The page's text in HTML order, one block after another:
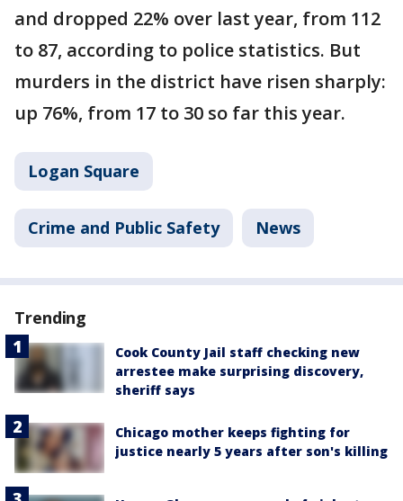
and dropped 22% over last year, from 112
to 87, according to police statistics. But
murders in the district have risen sharply:
up 76%, from 17 to 30 so far this year.
Logan Square
Crime and Public Safety News
Trending
Cook County Jail staff checking new
arrestee make surprising discovery,
sheriff says
Chicago mother keeps fighting for
justice nearly 5 years after son's killing